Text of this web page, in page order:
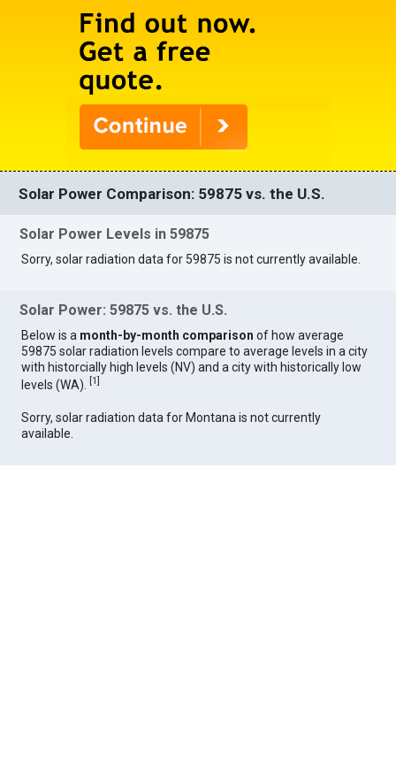
Solar Power Comparison: 59875 vs. the U.S.
Solar Power Levels in 59875
Sorry, solar radiation data for 59875 is not currently available.
Solar Power: 59875 vs. the U.S.
Below is a month-by-month comparison of how average
59875 solar radiation levels compare to average levels in a city
with historcially high levels (NV) and a city with historically low
levels (WA).
[1]
Sorry, solar radiation data for Montana is not currently
available.